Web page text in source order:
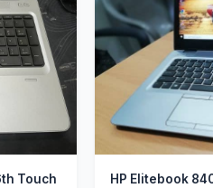
Touch
HP Elitebook